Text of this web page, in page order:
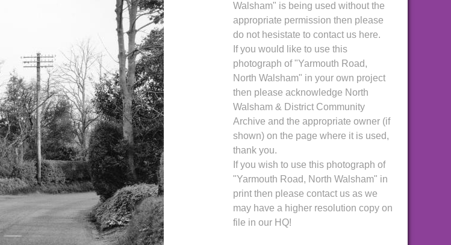
Walsham" is being used without the
appropriate permission then please
do not hesistate to contact us here.
If you would like to use this
photograph of "Yarmouth Road,
North Walsham" in your own project
then please acknowledge North
Walsham & District Community
Archive and the appropriate owner (if
shown) on the page where it is used,
thank you.
If you wish to use this photograph of
"Yarmouth Road, North Walsham" in
print then please contact us as we
may have a higher resolution copy on
file in our HQ!